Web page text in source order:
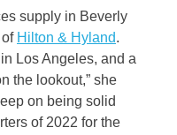
supply in Beverly
Hilton & Hyland.
Los Angeles, and a
the lookout,” she
on being solid
of 2022 for the